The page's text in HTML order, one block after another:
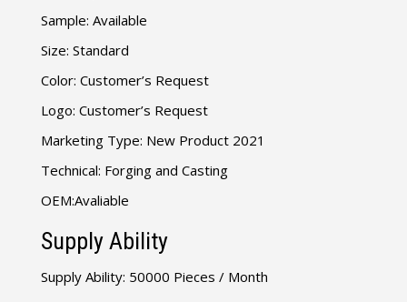
Sample: Available
Size: Standard
Color: Customer’s Request
Logo: Customer’s Request
Marketing Type: New Product 2021
Technical: Forging and Casting
OEM:Avaliable
Supply Ability
Supply Ability: 50000 Pieces / Month